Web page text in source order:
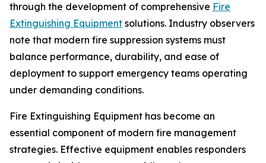
through the development of comprehensive Fire
Extinguishing Equipment solutions. Industry observers
note that modern fire suppression systems must
balance performance, durability, and ease of
deployment to support emergency teams operating
under demanding conditions.
Fire Extinguishing Equipment has become an
essential component of modern fire management
strategies. Effective equipment enables responders